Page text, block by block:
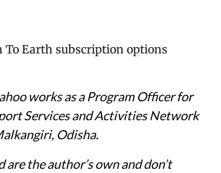
works as a Program Officer for
Services and Activities Network
Odisha.
are the author’s own and don’t